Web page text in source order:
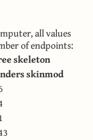
all values
of endpoints:
skeleton
skinmod